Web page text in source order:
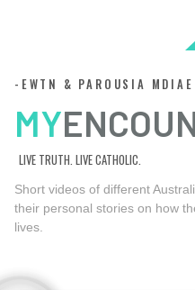
-EWTN & PAROUSIA
MY
LIVE TRUTH. LIVE CATHOLIC.
Short videos of different
their personal stories on how
lives.